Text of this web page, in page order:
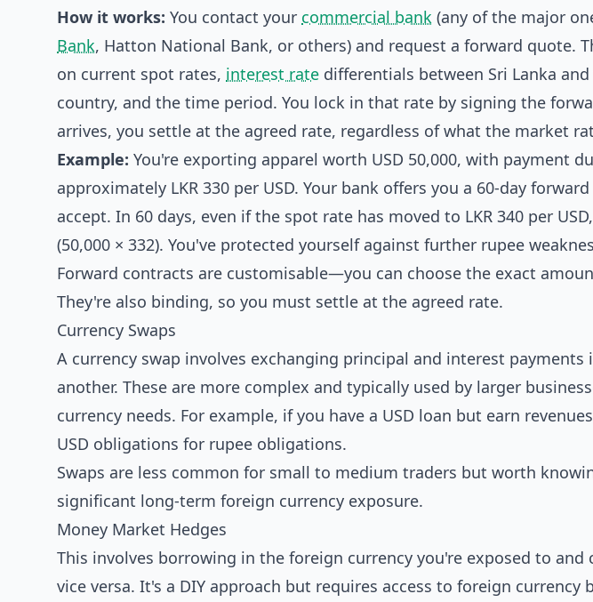
How it works: You contact your commercial bank (any of the major
Bank, Hatton National Bank, or others) and request a forward quote.
on current spot rates, interest rate differentials between Sri Lanka
country, and the time period. You lock in that rate by signing the
arrives, you settle at the agreed rate, regardless of what the market
Example: You're exporting apparel worth USD 50,000, with payment
approximately LKR 330 per USD. Your bank offers you a 60-day forward
accept. In 60 days, even if the spot rate has moved to LKR 340 per
(50,000 × 332). You've protected yourself against further rupee
Forward contracts are customisable—you can choose the exact
They're also binding, so you must settle at the agreed rate.
Currency Swaps
A currency swap involves exchanging principal and interest
another. These are more complex and typically used by larger
currency needs. For example, if you have a USD loan but earn
USD obligations for rupee obligations.
Swaps are less common for small to medium traders but worth
significant long-term foreign currency exposure.
Money Market Hedges
This involves borrowing in the foreign currency you're exposed to
vice versa. It's a DIY approach but requires access to foreign currency